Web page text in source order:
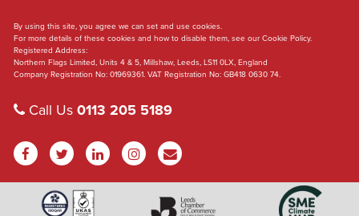
By using this site, you agree we can set and use cookies.
For more details of these cookies and how to disable them, see our Cookie Policy.
Registered Address:
Northern Flags Limited, Units 4 & 5, Millshaw, Leeds, LS11 0LX, England
Company Registration No: 01969361. VAT Registration No: GB418 0630 74.
Call Us 0113 205 5189